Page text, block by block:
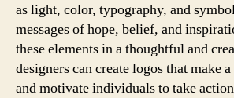
as light, color, typography, and
messages of hope, belief, and
these elements in a thoughtful and
designers can create logos that make
and motivate individuals to take